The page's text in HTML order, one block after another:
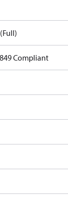
Compliant